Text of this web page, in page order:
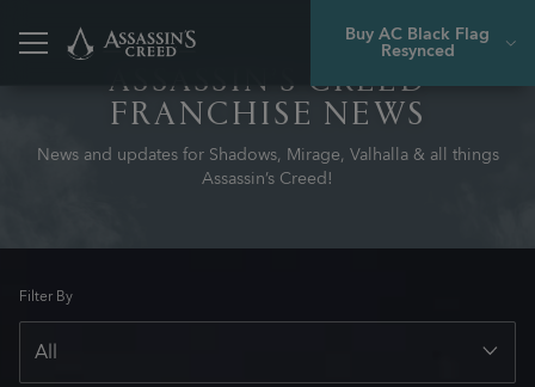
Buy AC Black Flag
Resynced
ASSASSIN’S CREED
FRANCHISE NEWS
News and updates for Shadows, Mirage, Valhalla & all things
Assassin’s Creed!
Filter By